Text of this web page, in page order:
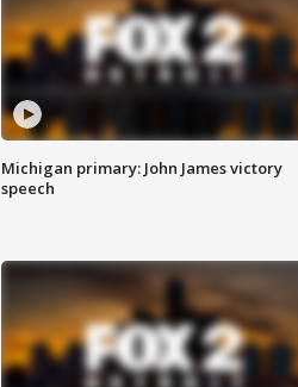
Michigan primary: John James victory
speech